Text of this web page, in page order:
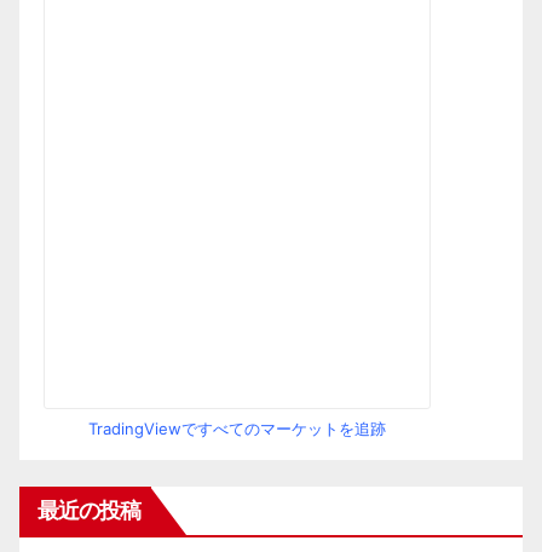
TradingViewですべてのマーケットを追跡
最近の投稿